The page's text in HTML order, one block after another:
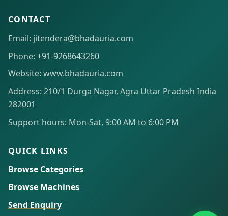
CONTACT
Email: jitendera@bhadauria.com
Phone: +91-9268643260
Website: www.bhadauria.com
Address: 210/1 Durga Nagar, Agra Uttar Pradesh India
282001
Support hours: Mon-Sat, 9:00 AM to 6:00 PM
QUICK LINKS
Browse Categories
Browse Machines
Send Enquiry